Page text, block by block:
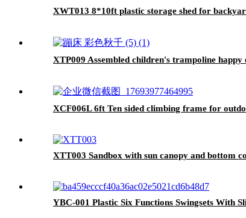
XWT013 8*10ft plastic storage shed for
XTP009 Assembled children's trampoline
XCF006L 6ft Ten sided climbing frame for
XTT003 Sandbox with sun canopy and bottom
YBC-001 Plastic Six Functions Swingsets With